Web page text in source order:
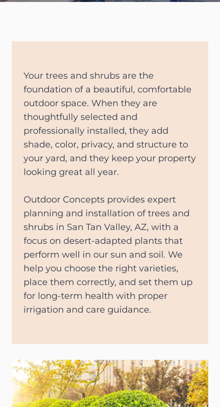
Your trees and shrubs are the
foundation of a beautiful, comfortable
outdoor space. When they are
thoughtfully selected and
professionally installed, they add
shade, color, privacy, and structure to
your yard, and they keep your property
looking great all year.
Outdoor Concepts provides expert
planning and installation of trees and
shrubs in San Tan Valley, AZ, with a
focus on desert-adapted plants that
perform well in our sun and soil. We
help you choose the right varieties,
place them correctly, and set them up
for long-term health with proper
irrigation and care guidance.